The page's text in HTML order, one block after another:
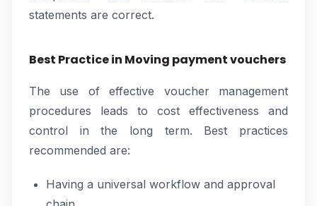
statements are correct.
Best Practice in Moving payment vouchers
The use of effective voucher management
procedures leads to cost effectiveness and
control in the long term. Best practices
recommended are:
Having a universal workflow and approval